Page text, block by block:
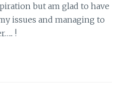
but am glad to have
issues and managing to
!